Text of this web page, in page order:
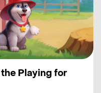
Playing for